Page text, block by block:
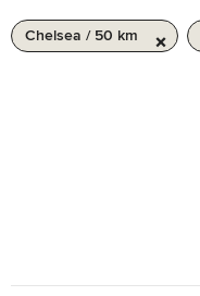
Chelsea / 50 km